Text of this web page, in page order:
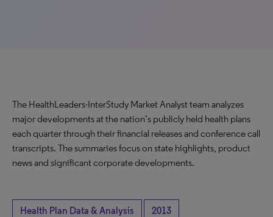
The HealthLeaders-InterStudy Market Analyst team analyzes
major developments at the nation’s publicly held health plans
each quarter through their financial releases and conference call
transcripts. The summaries focus on state highlights, product
news and significant corporate developments.
Health Plan Data & Analysis 2013